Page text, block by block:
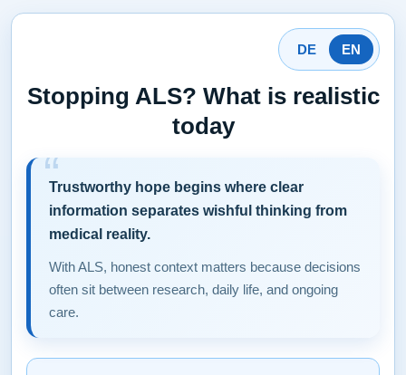
DE EN
Stopping ALS? What is realistic
today
Trustworthy hope begins where clear
information separates wishful thinking from
medical reality.
With ALS, honest context matters because decisions
often sit between research, daily life, and ongoing
care.